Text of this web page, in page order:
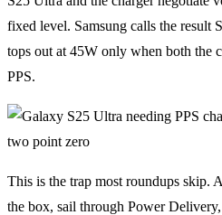
fixed level. Samsung calls the result
tops out at 45W only when both the
PPS.
This is the trap most roundups skip.
the box, sail through Power